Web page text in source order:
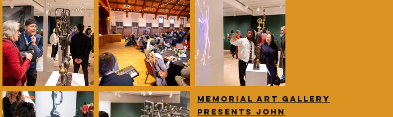
Memorial art gallery
presents John